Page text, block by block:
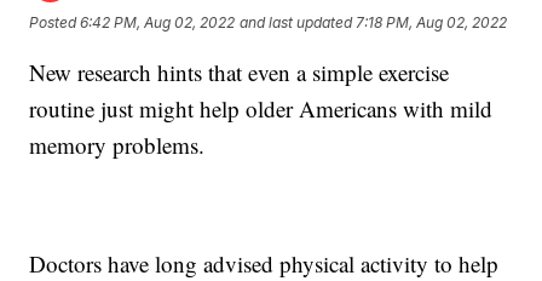
Posted6:42 PM, Aug 02, 2022 and last updated 7:18 PM, Aug 02, 2022
New research hints that even a simple exercise
routine just might help older Americans with mild
memory problems.
Doctors have long advised physical activity to help